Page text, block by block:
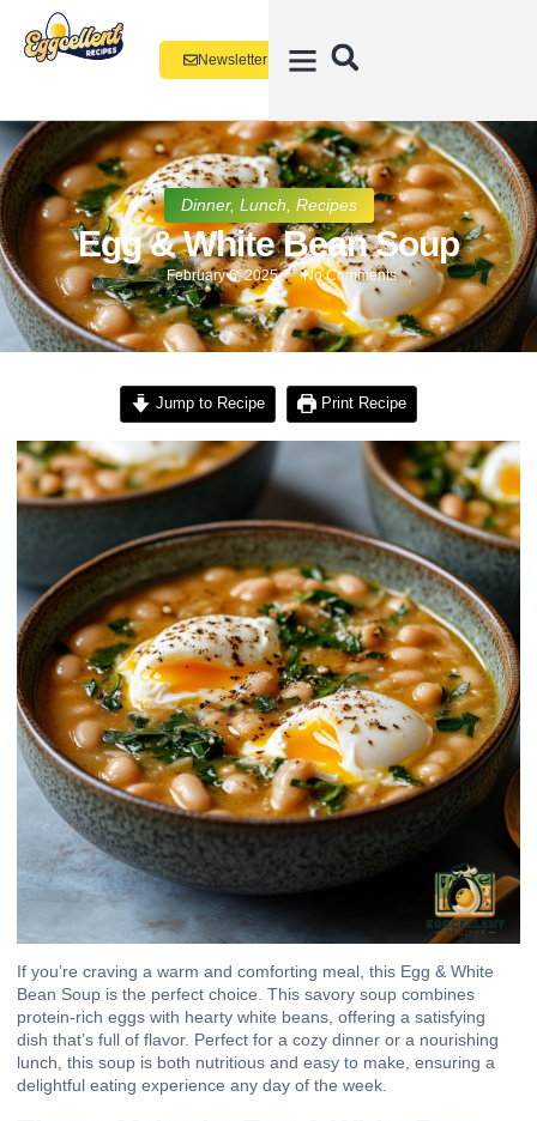
Newsletter
Dinner, Lunch Recipes
Egg & White Bean Soup
February 6, 2025 No Comments
Jump to Recipe Print Recipe
If you’re craving a warm and comforting meal, this Egg & White
Bean Soup is the perfect choice. This savory soup combines
protein-rich eggs with hearty white beans, offering a satisfying
dish that’s full of flavor. Perfect for a cozy dinner or a nourishing
lunch, this soup is both nutritious and easy to make, ensuring a
delightful eating experience any day of the week.